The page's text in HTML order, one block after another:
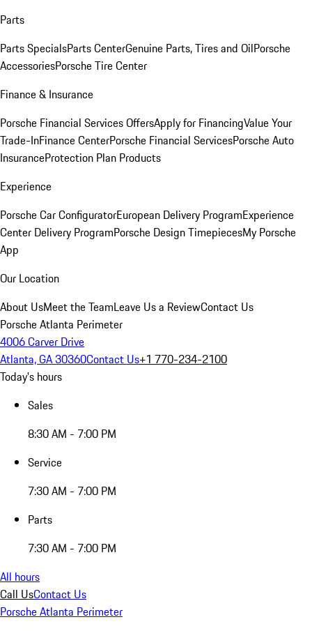
Parts
Parts SpecialsParts CenterGenuine Parts, Tires and OilPorsche
AccessoriesPorsche Tire Center
Finance & Insurance
Porsche Financial Services OffersApply for FinancingValue Your
Trade-InFinance CenterPorsche Financial ServicesPorsche Auto
InsuranceProtection Plan Products
Experience
Porsche Car ConfiguratorEuropean Delivery ProgramExperience
Center Delivery ProgramPorsche Design TimepiecesMy Porsche
App
Our Location
About UsMeet the TeamLeave Us a ReviewContact Us
Porsche Atlanta Perimeter
4006 Carver Drive
Atlanta, GA 30360Contact Us+1 770-234-2100
Today's hours
Sales
8:30 AM - 7:00 PM
Service
7:30 AM - 7:00 PM
Parts
7:30 AM - 7:00 PM
All hours
Call UsContact Us
Porsche Atlanta Perimeter